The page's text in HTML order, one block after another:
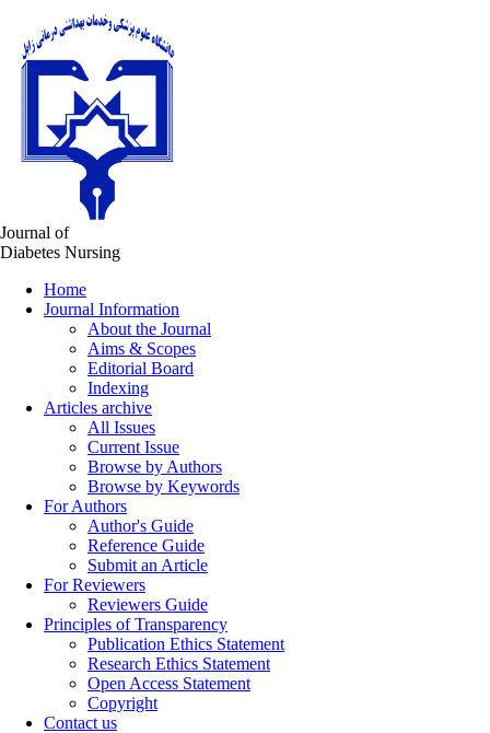
Journal of
Diabetes Nursing
Home
Journal Information
About the Journal
Aims & Scopes
Editorial Board
Indexing
Articles archive
All Issues
Current Issue
Browse by Authors
Browse by Keywords
For Authors
Author's Guide
Reference Guide
Submit an Article
For Reviewers
Reviewers Guide
Principles of Transparency
Publication Ethics Statement
Research Ethics Statement
Open Access Statement
Copyright
Contact us